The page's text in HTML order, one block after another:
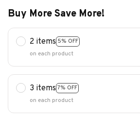
Buy More Save More!
2 items 5% OFF
on each product
3 items 7% OFF
on each product